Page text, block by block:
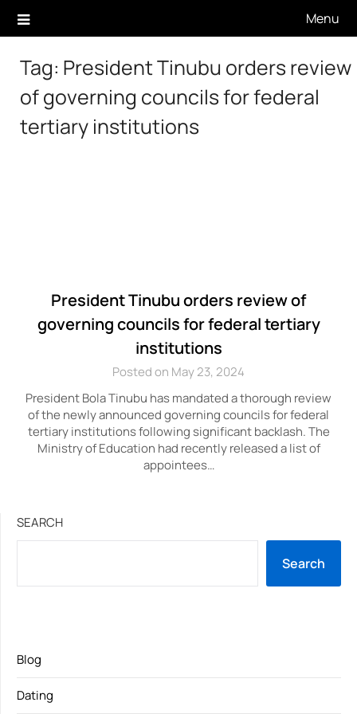
Menu
Tag: President Tinubu orders review
of governing councils for federal
tertiary institutions
President Tinubu orders review of
governing councils for federal tertiary
institutions
Posted on May 23, 2024
President Bola Tinubu has mandated a thorough review
of the newly announced governing councils for federal
tertiary institutions following significant backlash. The
Ministry of Education had recently released a list of
appointees…
SEARCH
Search
Blog
Dating